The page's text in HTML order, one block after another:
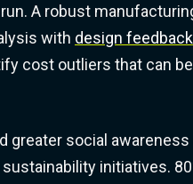
A robust
with design
cost outliers that can
greater social
initiatives.